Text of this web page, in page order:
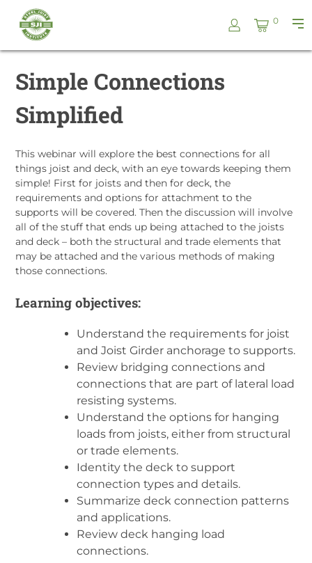
content
0
Joist
Simple Connections
Simplified
This webinar will explore the best connections for all
things joist and deck, with an eye towards keeping them
simple! First for joists and then for deck, the
requirements and options for attachment to the
supports will be covered. Then the discussion will involve
all of the stuff that ends up being attached to the joists
and deck – both the structural and trade elements that
may be attached and the various methods of making
those connections.
Learning objectives:
Understand the requirements for joist
and Joist Girder anchorage to supports.
Review bridging connections and
connections that are part of lateral load
resisting systems.
Understand the options for hanging
loads from joists, either from structural
or trade elements.
Identity the deck to support
connection types and details.
Summarize deck connection patterns
and applications.
Review deck hanging load
connections.